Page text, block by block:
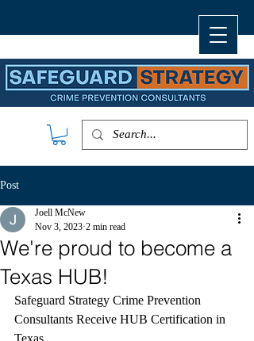
Post
We're proud to become a
Texas HUB!
Joell McNew
Nov 3, 2023 2 min read
Safeguard Strategy Crime Prevention
Consultants Receive HUB Certification in
Texas